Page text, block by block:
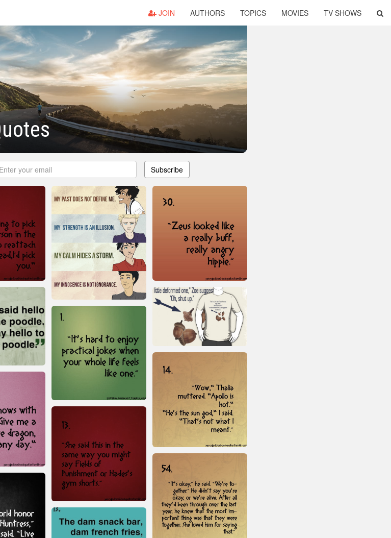
JOIN AUTHORS TOPICS MOVIES TV SHOWS
Subscribe